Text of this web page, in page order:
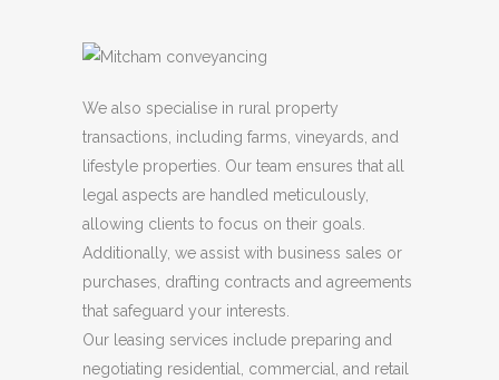
We also specialise in rural property
transactions, including farms, vineyards, and
lifestyle properties. Our team ensures that all
legal aspects are handled meticulously,
allowing clients to focus on their goals.
Additionally, we assist with business sales or
purchases, drafting contracts and agreements
that safeguard your interests.
Our leasing services include preparing and
negotiating residential, commercial, and retail